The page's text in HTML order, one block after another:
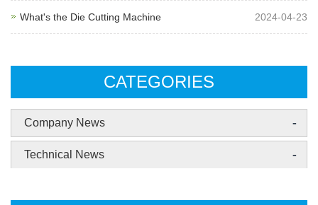
What's the Die Cutting Machine 2024-04-23
CATEGORIES
Company News -
Technical News -